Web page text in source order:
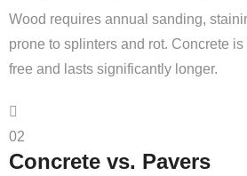
Wood requires annual sanding,
prone to splinters and rot. Concrete
free and lasts significantly longer.
02
Concrete vs. Pavers